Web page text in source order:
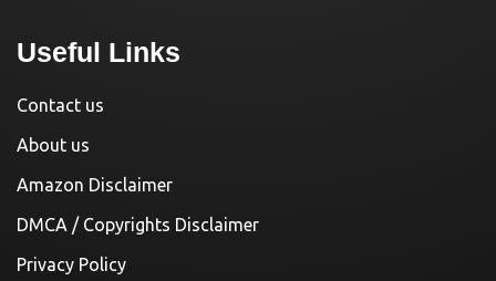
Useful Links
Contact us
About us
Amazon Disclaimer
DMCA / Copyrights Disclaimer
Privacy Policy